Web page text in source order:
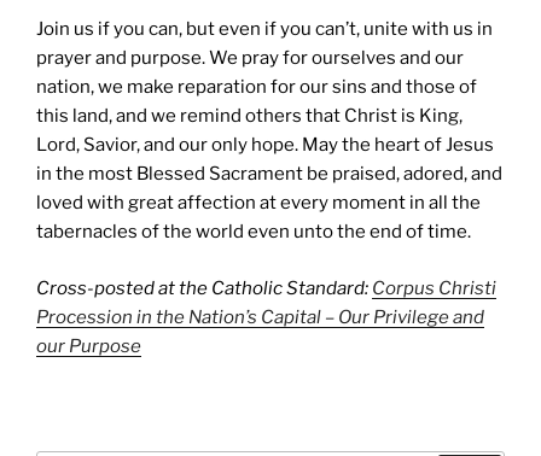
Join us if you can, but even if you can’t, unite with us in
prayer and purpose. We pray for ourselves and our
nation, we make reparation for our sins and those of
this land, and we remind others that Christ is King,
Lord, Savior, and our only hope. May the heart of Jesus
in the most Blessed Sacrament be praised, adored, and
loved with great affection at every moment in all the
tabernacles of the world even unto the end of time.
Cross-posted at the Catholic Standard: Corpus Christi
Procession in the Nation’s Capital – Our Privilege and
our Purpose